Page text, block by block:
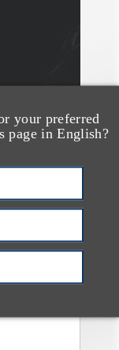
your preferred
page in English?